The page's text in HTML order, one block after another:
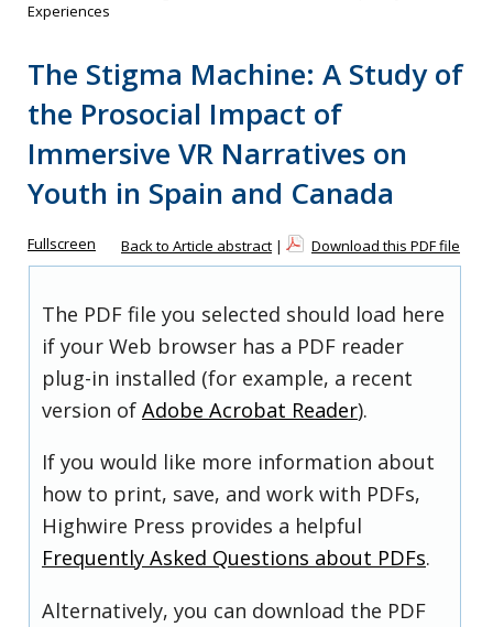
Experiences
The Stigma Machine: A Study of
the Prosocial Impact of
Immersive VR Narratives on
Youth in Spain and Canada
Fullscreen Back to Article abstract | Download this PDF file
The PDF file you selected should load here
if your Web browser has a PDF reader
plug-in installed (for example, a recent
version of Adobe Acrobat Reader).
If you would like more information about
how to print, save, and work with PDFs,
Highwire Press provides a helpful
Frequently Asked Questions about PDFs.
Alternatively, you can download the PDF